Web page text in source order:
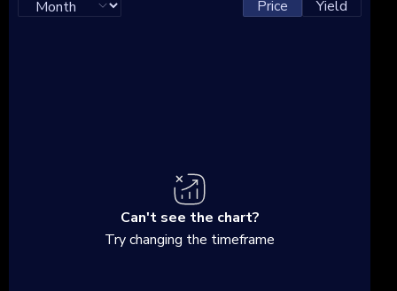
Price Yield
Can't see the chart?
Try changing the timeframe